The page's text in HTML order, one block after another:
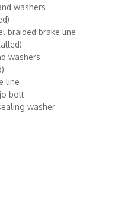
washers
braided brake line
washers
line
bolt
washer